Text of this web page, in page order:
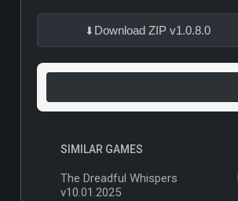
Download ZIP v1.0.8.0
SIMILAR GAMES
The Dreadful Whispers
v10.01.2025